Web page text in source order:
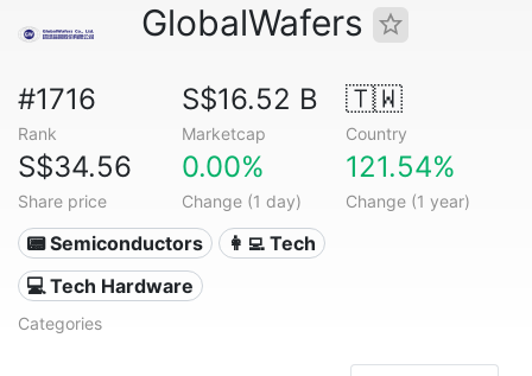
GlobalWafers
#1716
Rank
S$16.52 B
Marketcap
🇹🇼
Country
S$34.56
Share price
0.00%
Change (1 day)
121.54%
Change (1 year)
📟 Semiconductors
👩‍💻 Tech
💻 Tech Hardware
Categories